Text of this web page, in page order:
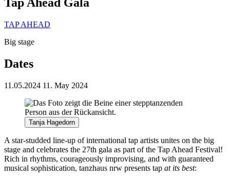
TAP AHEAD
Big stage
Dates
11.05.2024 11. May 2024
Tanja Hagedorn
A star-studded line-up of international tap artists unites on the big
stage and celebrates the 27th gala as part of the Tap Ahead Festival!
Rich in rhythms, courageously improvising, and with guaranteed
musical sophistication, tanzhaus nrw presents tap at its best: